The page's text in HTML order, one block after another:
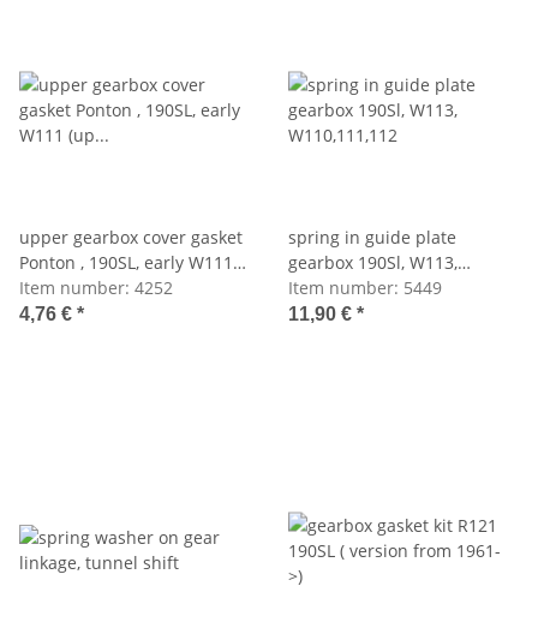
upper gearbox cover gasket
Ponton , 190SL, early W111
(up to 61)
Item number: 4252
4,76 € *
spring in guide plate
gearbox 190Sl, W113,
W110,111,112
Item number: 5449
11,90 € *